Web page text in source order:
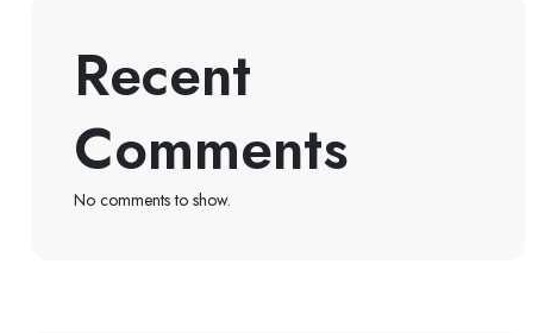
Recent
Comments
No comments to show.